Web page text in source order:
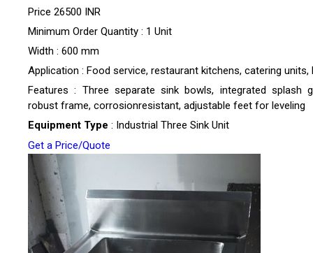
Price 26500 INR
Minimum Order Quantity : 1 Unit
Width : 600 mm
Application : Food service, restaurant kitchens, catering units,
Features : Three separate sink bowls, integrated splash
robust frame, corrosionresistant, adjustable feet for leveling
Equipment Type : Industrial Three Sink Unit
Get a Price/Quote